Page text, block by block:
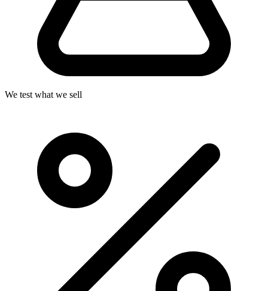
We test what we sell